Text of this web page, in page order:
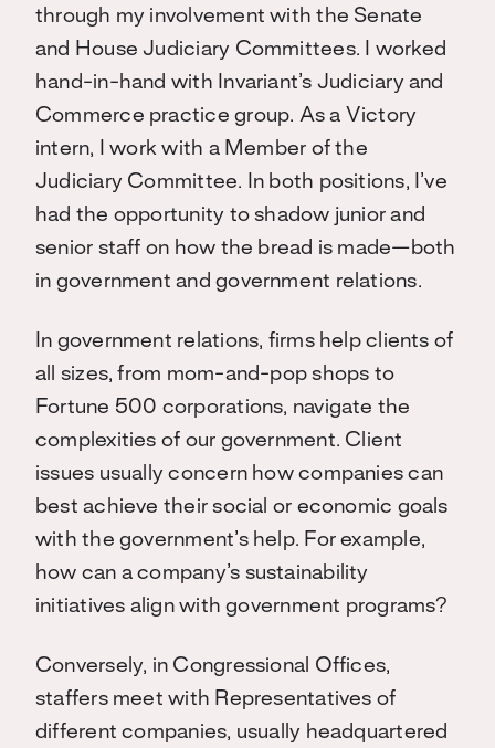
through my involvement with the Senate
and House Judiciary Committees. I worked
hand-in-hand with Invariant’s Judiciary and
Commerce practice group. As a Victory
intern, I work with a Member of the
Judiciary Committee. In both positions, I’ve
had the opportunity to shadow junior and
senior staff on how the bread is made—both
in government and government relations.
In government relations, firms help clients of
all sizes, from mom-and-pop shops to
Fortune 500 corporations, navigate the
complexities of our government. Client
issues usually concern how companies can
best achieve their social or economic goals
with the government’s help. For example,
how can a company’s sustainability
initiatives align with government programs?
Conversely, in Congressional Offices,
staffers meet with Representatives of
different companies, usually headquartered